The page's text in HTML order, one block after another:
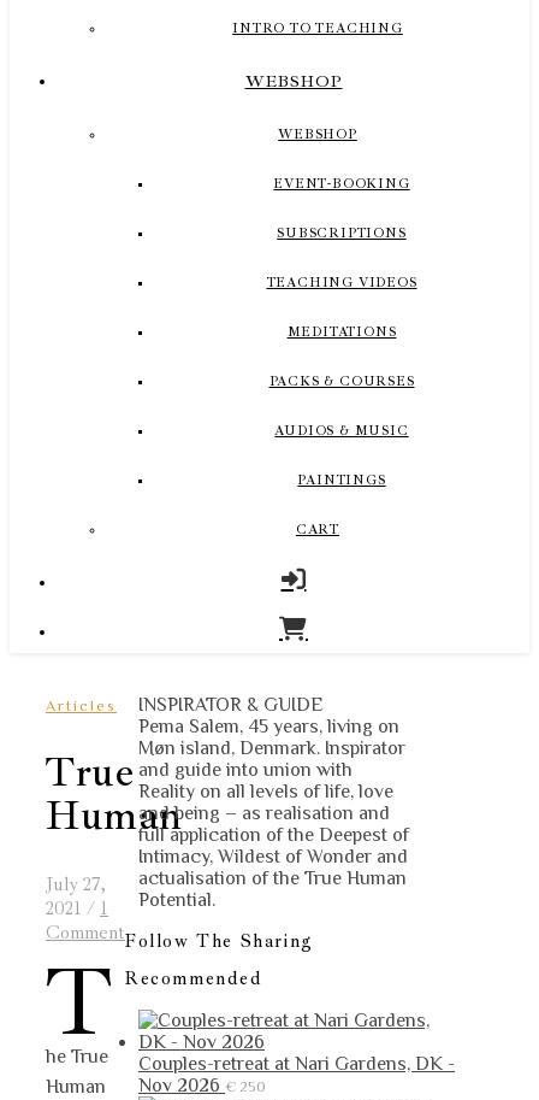
INTRO TO TEACHING
WEBSHOP
WEBSHOP
EVENT-BOOKING
SUBSCRIPTIONS
TEACHING VIDEOS
MEDITATIONS
PACKS & COURSES
AUDIOS & MUSIC
PAINTINGS
CART
Articles
True
Human
July 27,
2021 / 1
Comment
T
he True
Human
INSPIRATOR & GUIDE
Pema Salem, 45 years, living on
Møn island, Denmark. Inspirator
and guide into union with
Reality on all levels of life, love
and being – as realisation and
full application of the Deepest of
Intimacy, Wildest of Wonder and
actualisation of the True Human
Potential.
Follow The Sharing
Recommended
Couples-retreat at Nari Gardens, DK -
Nov 2026 € 250